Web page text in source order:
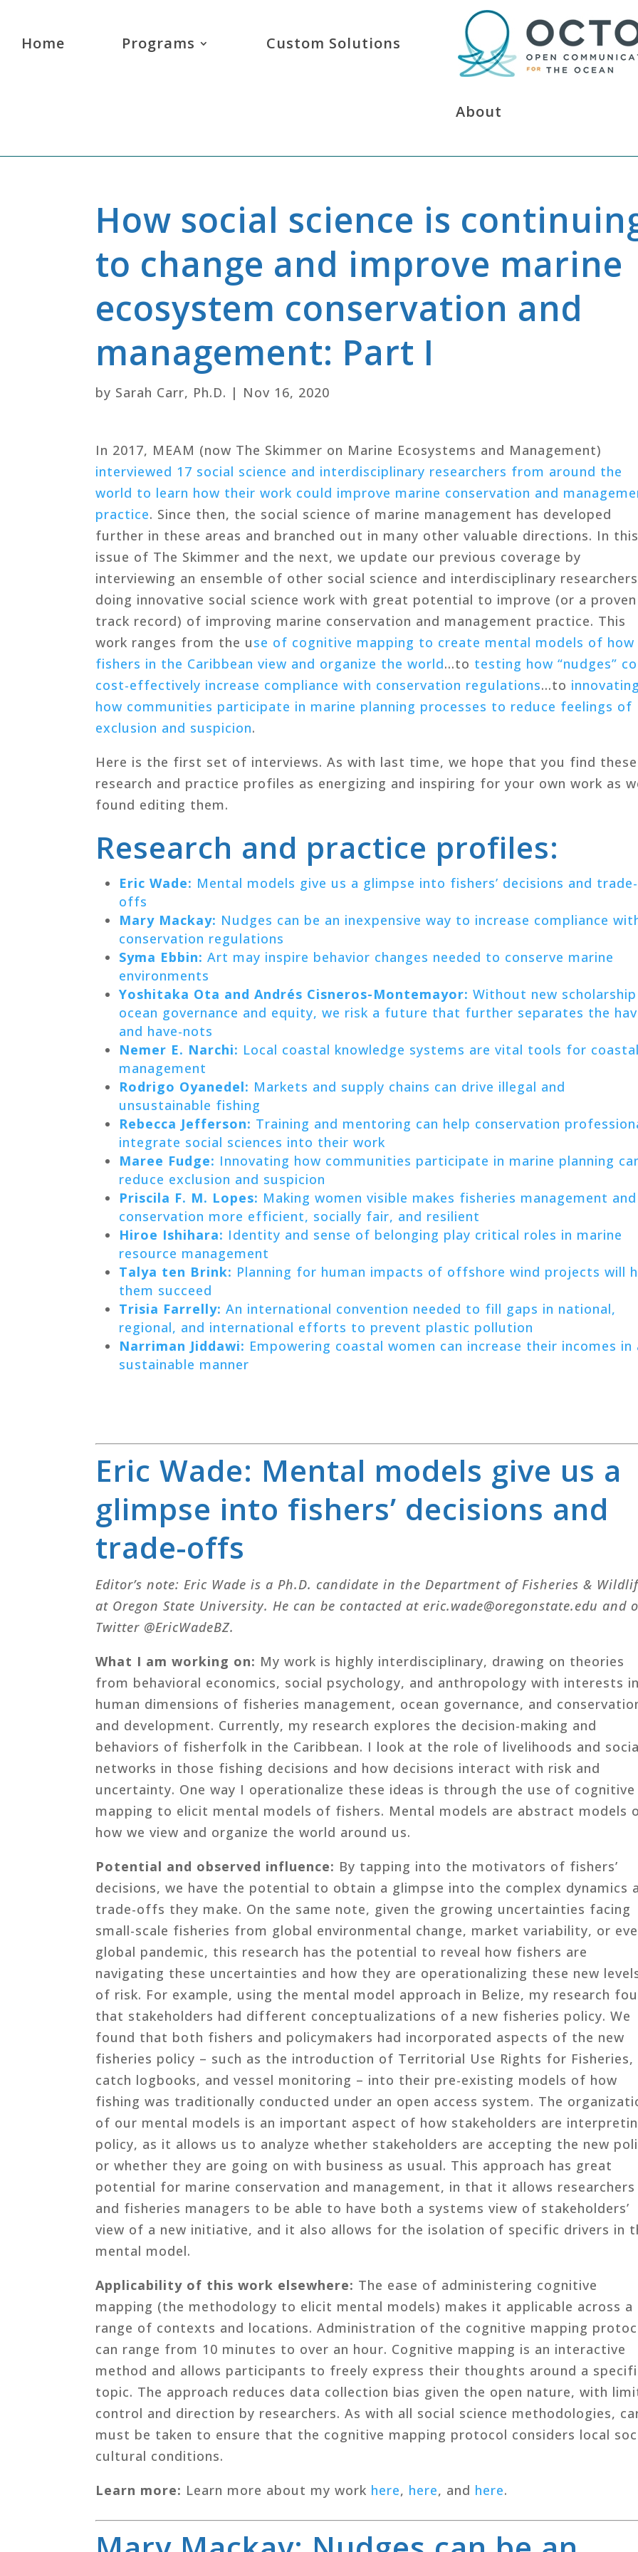
Home Programs Custom Solutions
About
How social science is
to change and improve marine
ecosystem conservation and
management: Part I
by Sarah Carr, Ph.D. | Nov 16, 2020
In 2017, MEAM (now The Skimmer on Marine Ecosystems and Management)
interviewed 17 social science and interdisciplinary researchers from around the
world to learn how their work could improve marine conservation and
practice. Since then, the social science of marine management has developed
further in these areas and branched out in many other valuable directions. In
issue of The Skimmer and the next, we update our previous coverage by
interviewing an ensemble of other social science and interdisciplinary researchers
doing innovative social science work with great potential to improve (or a proven
track record) of improving marine conservation and management practice. This
work ranges from the use of cognitive mapping to create mental models of how
fishers in the Caribbean view and organize the world…to testing how “nudges”
cost-effectively increase compliance with conservation regulations…to
how communities participate in marine planning processes to reduce feelings of
exclusion and suspicion.
Here is the first set of interviews. As with last time, we hope that you find these
research and practice profiles as energizing and inspiring for your own work as
found editing them.
Research and practice profiles:
Eric Wade: Mental models give us a glimpse into fishers’ decisions and trade-
offs
Mary Mackay: Nudges can be an inexpensive way to increase compliance
conservation regulations
Syma Ebbin:Art may inspire behavior changes needed to conserve marine
environments
Yoshitaka Ota and Andrés Cisneros-Montemayor: Without new
ocean governance and equity, we risk a future that further separates the
and have-nots
Nemer E. Narchi: Local coastal knowledge systems are vital tools for
management
Rodrigo Oyanedel: Markets and supply chains can drive illegal and
unsustainable fishing
Rebecca Jefferson: Training and mentoring can help conservation
integrate social sciences into their work
Maree Fudge: Innovating how communities participate in marine planning
reduce exclusion and suspicion
Priscila F. M. Lopes: Making women visible makes fisheries management and
conservation more efficient, socially fair, and resilient
Hiroe Ishihara: Identity and sense of belonging play critical roles in marine
resource management
Talya ten Brink: Planning for human impacts of offshore wind projects will
them succeed
Trisia Farrelly: An international convention needed to fill gaps in national,
regional, and international efforts to prevent plastic pollution
Narriman Jiddawi: Empowering coastal women can increase their incomes in
sustainable manner
Eric Wade: Mental models give us a
glimpse into fishers’ decisions and
trade-offs
Editor’s note: Eric Wade is a Ph.D. candidate in the Department of Fisheries &
at Oregon State University. He can be contacted at eric.wade@oregonstate.edu and
Twitter @EricWadeBZ.
What I am working on: My work is highly interdisciplinary, drawing on theories
from behavioral economics, social psychology, and anthropology with interests
human dimensions of fisheries management, ocean governance, and
and development. Currently, my research explores the decision-making and
behaviors of fisherfolk in the Caribbean. I look at the role of livelihoods and
networks in those fishing decisions and how decisions interact with risk and
uncertainty. One way I operationalize these ideas is through the use of cognitive
mapping to elicit mental models of fishers. Mental models are abstract models
how we view and organize the world around us.
Potential and observed influence: By tapping into the motivators of fishers’
decisions, we have the potential to obtain a glimpse into the complex dynamics
trade-offs they make. On the same note, given the growing uncertainties facing
small-scale fisheries from global environmental change, market variability, or
global pandemic, this research has the potential to reveal how fishers are
navigating these uncertainties and how they are operationalizing these new
of risk. For example, using the mental model approach in Belize, my research
that stakeholders had different conceptualizations of a new fisheries policy. We
found that both fishers and policymakers had incorporated aspects of the new
fisheries policy – such as the introduction of Territorial Use Rights for Fisheries,
catch logbooks, and vessel monitoring – into their pre-existing models of how
fishing was traditionally conducted under an open access system. The
of our mental models is an important aspect of how stakeholders are
policy, as it allows us to analyze whether stakeholders are accepting the new
or whether they are going on with business as usual. This approach has great
potential for marine conservation and management, in that it allows researchers
and fisheries managers to be able to have both a systems view of stakeholders’
view of a new initiative, and it also allows for the isolation of specific drivers in
mental model.
Applicability of this work elsewhere: The ease of administering cognitive
mapping (the methodology to elicit mental models) makes it applicable across a
range of contexts and locations. Administration of the cognitive mapping
can range from 10 minutes to over an hour. Cognitive mapping is an interactive
method and allows participants to freely express their thoughts around a
topic. The approach reduces data collection bias given the open nature, with
control and direction by researchers. As with all social science methodologies,
must be taken to ensure that the cognitive mapping protocol considers local
cultural conditions.
Learn more: Learn more about my work here, here, and here.